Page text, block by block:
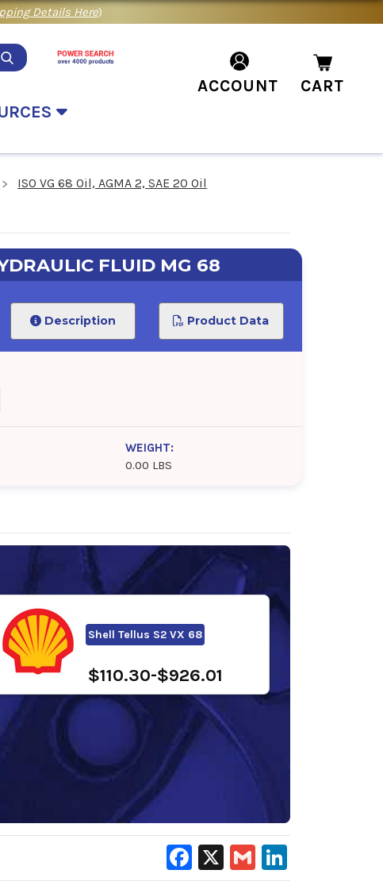
Details Here)
ACCOUNT CART
ISO VG 68 Oil, AGMA 2, SAE 20 Oil
FLUID MG 68
Description Product Data
WEIGHT:
0.00 LBS
Shell Tellus S2 VX 68
$110.30-$926.01
Facebook
X Gmail